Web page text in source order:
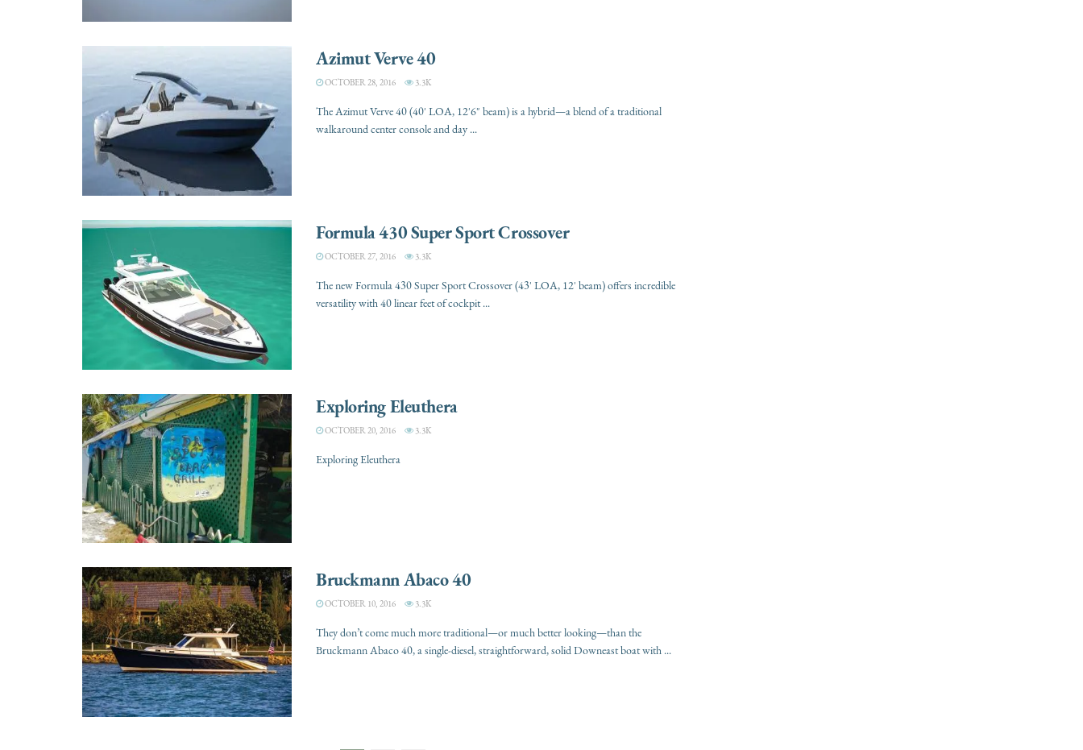
Azimut Verve 40
OCTOBER 28, 2016 3.3K
The Azimut Verve 40 (40' LOA, 12'6" beam) is a hybrid—a blend of a traditional
walkaround center console and day ...
Formula 430 Super Sport Crossover
OCTOBER 27, 2016 3.3K
The new Formula 430 Super Sport Crossover (43' LOA, 12' beam) offers incredible
versatility with 40 linear feet of cockpit ...
Exploring Eleuthera
OCTOBER 20, 2016 3.3K
Exploring Eleuthera
Bruckmann Abaco 40
OCTOBER 10, 2016 3.3K
They don’t come much more traditional—or much better looking—than the
Bruckmann Abaco 40, a single-diesel, straightforward, solid Downeast boat with ...